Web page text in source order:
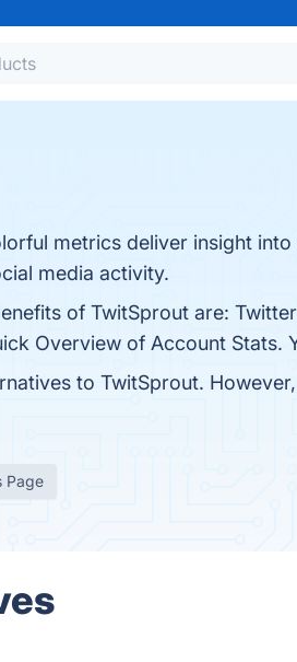
metrics deliver insight
media activity.
of TwitSprout are:
Overview of Account Stats.
to TwitSprout.
Page